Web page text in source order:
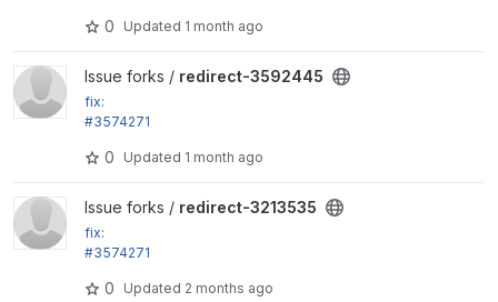
ews setting
0 Updated 1 month ago
View redirect-3592445 project
Issue forks / redirect-3592445
fix:
#3574271
ews setting
0 Updated 1 month ago
View redirect-3213535 project
Issue forks / redirect-3213535
fix:
#3574271
ews setting
0 Updated 2 months ago